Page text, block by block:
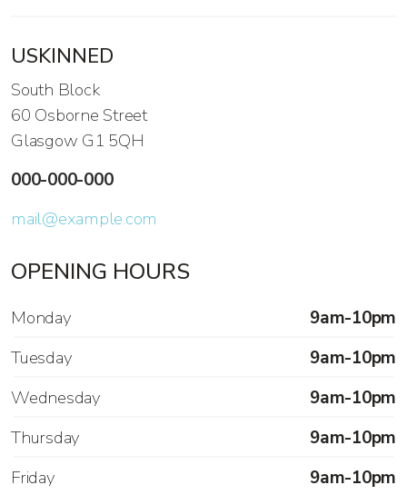
USKINNED
South Block
60 Osborne Street
Glasgow G1 5QH
000-000-000
mail@example.com
OPENING HOURS
Monday
9am-10pm
Tuesday
9am-10pm
Wednesday
9am-10pm
Thursday
9am-10pm
Friday
9am-10pm